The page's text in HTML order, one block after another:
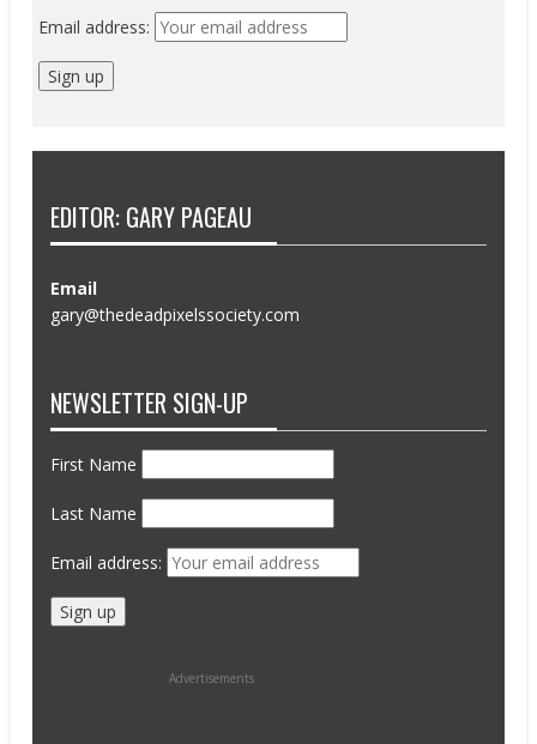
Email address:
EDITOR: GARY PAGEAU
Email
gary@thedeadpixelssociety.com
NEWSLETTER SIGN-UP
First Name
Last Name
Email address:
Advertisements